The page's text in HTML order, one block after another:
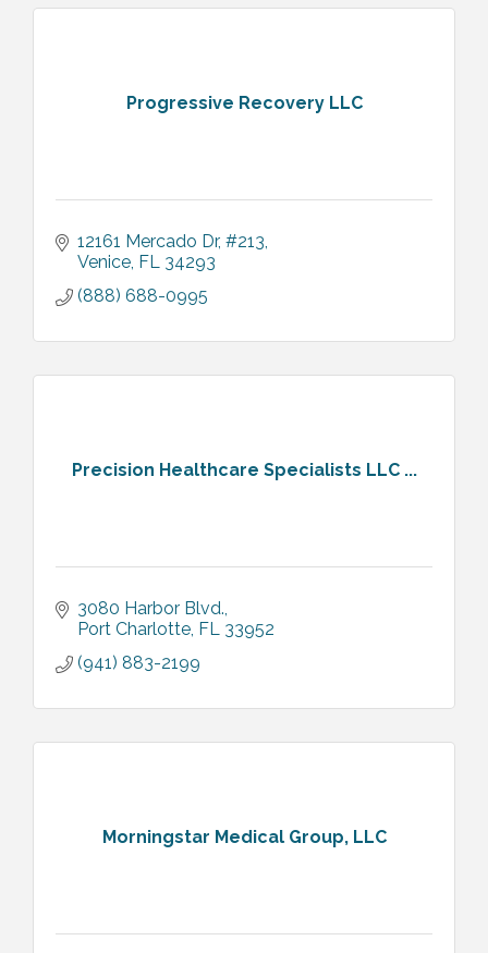
Progressive Recovery LLC
12161 Mercado Dr #213
Venice FL 34293
(888) 688-0995
Precision Healthcare Specialists LLC ...
3080 Harbor Blvd.
Port Charlotte FL 33952
(941) 883-2199
Morningstar Medical Group, LLC